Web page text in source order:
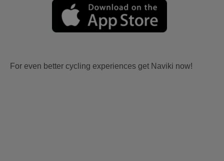
For even better cycling experiences get Naviki now!